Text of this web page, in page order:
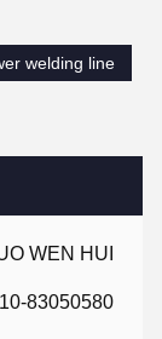
WEN HUI
83050580
welding line